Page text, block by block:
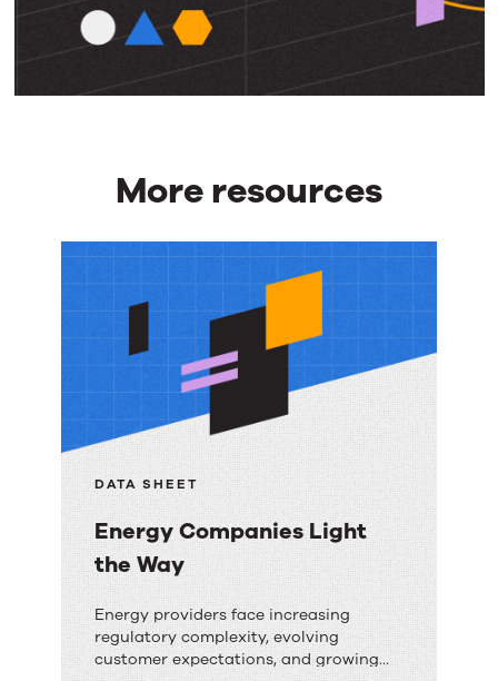
More resources
More
DATA SHEET
Energy Companies Light
the Way
Energy
Companies
Energy providers face increasing
regulatory complexity, evolving
customer expectations, and growing